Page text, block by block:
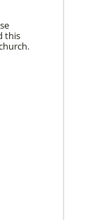
for
launch
this